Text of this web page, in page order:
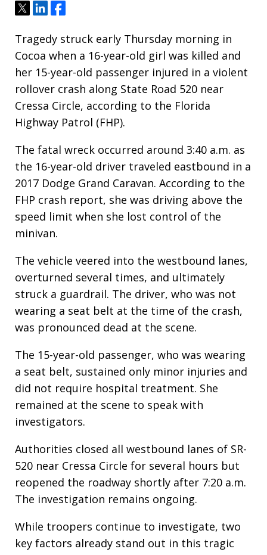
TweetShareShare
Tragedy struck early Thursday morning in
Cocoa when a 16-year-old girl was killed and
her 15-year-old passenger injured in a violent
rollover crash along State Road 520 near
Cressa Circle, according to the Florida
Highway Patrol (FHP).
The fatal wreck occurred around 3:40 a.m. as
the 16-year-old driver traveled eastbound in a
2017 Dodge Grand Caravan. According to the
FHP crash report, she was driving above the
speed limit when she lost control of the
minivan.
The vehicle veered into the westbound lanes,
overturned several times, and ultimately
struck a guardrail. The driver, who was not
wearing a seat belt at the time of the crash,
was pronounced dead at the scene.
The 15-year-old passenger, who was wearing
a seat belt, sustained only minor injuries and
did not require hospital treatment. She
remained at the scene to speak with
investigators.
Authorities closed all westbound lanes of SR-
520 near Cressa Circle for several hours but
reopened the roadway shortly after 7:20 a.m.
The investigation remains ongoing.
While troopers continue to investigate, two
key factors already stand out in this tragic